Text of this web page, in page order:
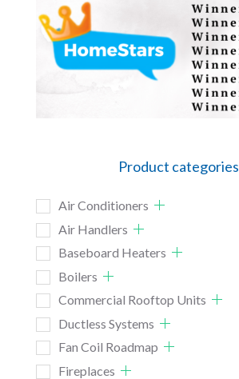
Product categories
Air Conditioners
Air Handlers
Baseboard Heaters
Boilers
Commercial Rooftop Units
Ductless Systems
Fan Coil Roadmap
Fireplaces